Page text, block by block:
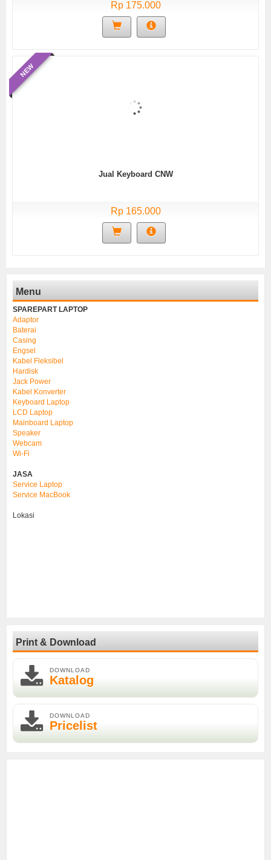
Rp 175.000
NEW
Jual Keyboard CNW
Rp 165.000
Menu
SPAREPART LAPTOP
Adaptor
Baterai
Casing
Engsel
Kabel Fleksibel
Hardisk
Jack Power
Kabel Konverter
Keyboard Laptop
LCD Laptop
Mainboard Laptop
Speaker
Webcam
Wi-Fi
JASA
Service Laptop
Service MacBook
Lokasi
Print & Download
DOWNLOAD
Katalog
DOWNLOAD
Pricelist